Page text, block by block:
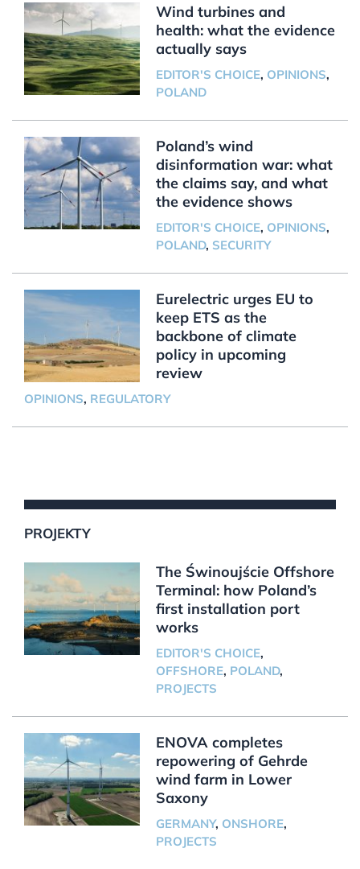
Wind turbines and
health: what the evidence
actually says
EDITOR'S CHOICE, OPINIONS,
POLAND
Poland’s wind
disinformation war: what
the claims say, and what
the evidence shows
EDITOR'S CHOICE, OPINIONS,
POLAND, SECURITY
Eurelectric urges EU to
keep ETS as the
backbone of climate
policy in upcoming
review
OPINIONS, REGULATORY
PROJEKTY
The Świnoujście Offshore
Terminal: how Poland’s
first installation port
works
EDITOR'S CHOICE,
OFFSHORE, POLAND,
PROJECTS
ENOVA completes
repowering of Gehrde
wind farm in Lower
Saxony
GERMANY, ONSHORE,
PROJECTS